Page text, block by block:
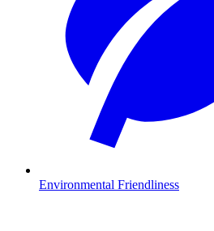
Environmental Friendliness